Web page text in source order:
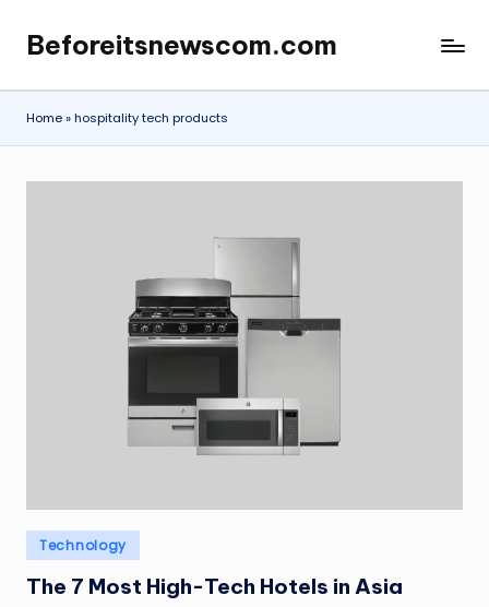
content
Beforeitsnewscom.com
Home»hospitality tech products
Posted
in
Technology
The 7 Most High-Tech Hotels in Asia